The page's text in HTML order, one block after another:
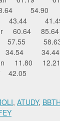
54.90
43.44
60.64
57.55
34.54 34.44
11.80
42.05
, ATUDY,